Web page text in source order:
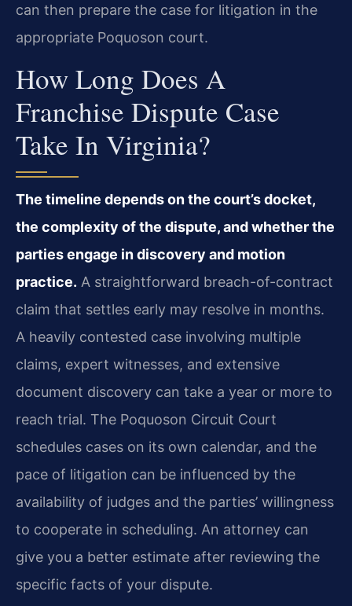
can then prepare the case for litigation in the
appropriate Poquoson court.
How Long Does A
Franchise Dispute Case
Take In Virginia?
The timeline depends on the court’s docket,
the complexity of the dispute, and whether the
parties engage in discovery and motion
practice. A straightforward breach-of-contract
claim that settles early may resolve in months.
A heavily contested case involving multiple
claims, expert witnesses, and extensive
document discovery can take a year or more to
reach trial. The Poquoson Circuit Court
schedules cases on its own calendar, and the
pace of litigation can be influenced by the
availability of judges and the parties’ willingness
to cooperate in scheduling. An attorney can
give you a better estimate after reviewing the
specific facts of your dispute.